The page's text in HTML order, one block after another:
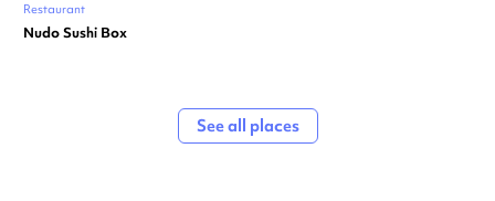
Restaurant
Nudo Sushi Box
See all places